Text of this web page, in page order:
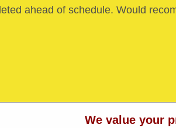
ahead of schedule. Would
We value your